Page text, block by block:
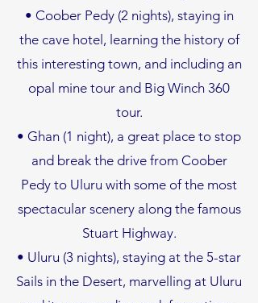
• Coober Pedy (2 nights), staying in
the cave hotel, learning the history of
this interesting town, and including an
opal mine tour and Big Winch 360
tour.
• Ghan (1 night), a great place to stop
and break the drive from Coober
Pedy to Uluru with some of the most
spectacular scenery along the famous
Stuart Highway.
• Uluru (3 nights), staying at the 5-star
Sails in the Desert, marvelling at Uluru